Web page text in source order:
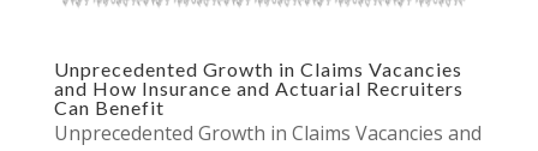
Unprecedented Growth in Claims Vacancies
and How Insurance and Actuarial Recruiters
Can Benefit
Unprecedented Growth in Claims Vacancies and